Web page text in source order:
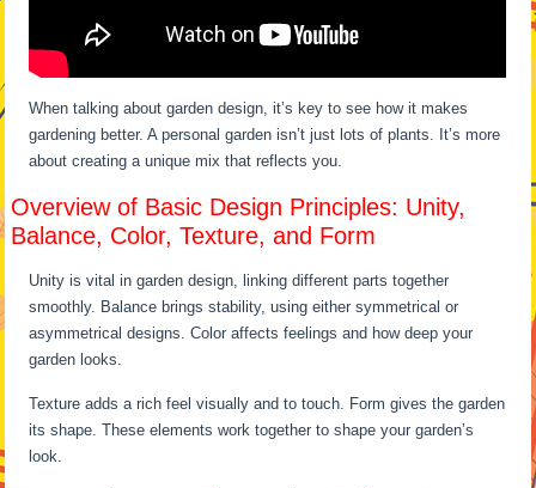
When talking about garden design, it’s key to see how it makes
gardening better. A personal garden isn’t just lots of plants. It’s more
about creating a unique mix that reflects you.
Overview of Basic Design Principles: Unity,
Balance, Color, Texture, and Form
Unity is vital in garden design, linking different parts together
smoothly. Balance brings stability, using either symmetrical or
asymmetrical designs. Color affects feelings and how deep your
garden looks.
Texture adds a rich feel visually and to touch. Form gives the garden
its shape. These elements work together to shape your garden’s
look.